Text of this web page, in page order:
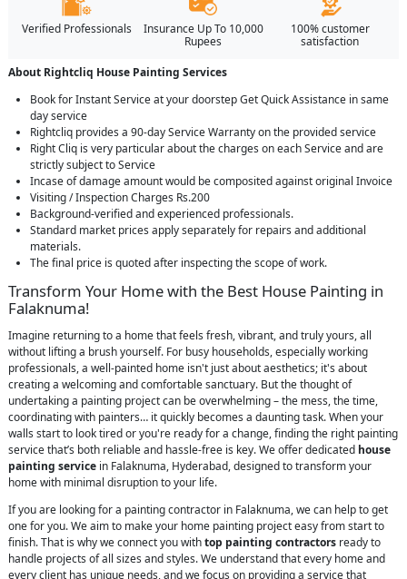
Verified Professionals
Insurance Up To 10,000
Rupees
100% customer
satisfaction
About Rightcliq House Painting Services
Book for Instant Service at your doorstep Get Quick Assistance in same
day service
Rightcliq provides a 90-day Service Warranty on the provided service
Right Cliq is very particular about the charges on each Service and are
strictly subject to Service
Incase of damage amount would be composited against original Invoice
Visiting / Inspection Charges Rs.200
Background-verified and experienced professionals.
Standard market prices apply separately for repairs and additional
materials.
The final price is quoted after inspecting the scope of work.
Transform Your Home with the Best House Painting in
Falaknuma!
Imagine returning to a home that feels fresh, vibrant, and truly yours, all
without lifting a brush yourself. For busy households, especially working
professionals, a well-painted home isn't just about aesthetics; it's about
creating a welcoming and comfortable sanctuary. But the thought of
undertaking a painting project can be overwhelming – the mess, the time,
coordinating with painters… it quickly becomes a daunting task. When your
walls start to look tired or you're ready for a change, finding the right painting
service that’s both reliable and hassle-free is key. We offer dedicated house
painting service in Falaknuma, Hyderabad, designed to transform your
home with minimal disruption to your life.
If you are looking for a painting contractor in Falaknuma, we can help to get
one for you. We aim to make your home painting project easy from start to
finish. That is why we connect you withtop painting contractors ready to
handle projects of all sizes and styles. We understand that every home and
every client has unique needs, and we focus on providing a service that